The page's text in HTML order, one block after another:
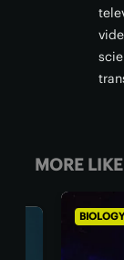
MORE
BIOLOGY